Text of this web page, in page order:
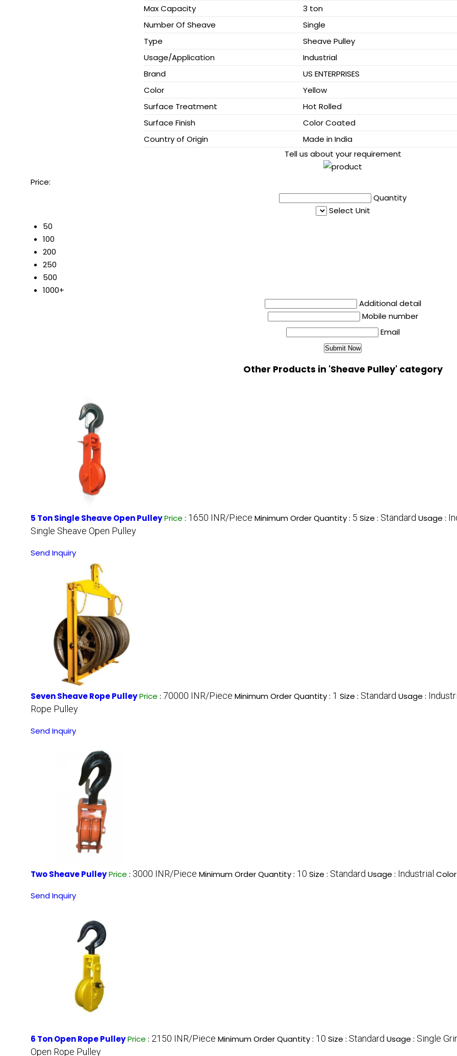
Max Capacity
3 ton
Number Of Sheave
Single
Type
Sheave Pulley
Usage/Application
Industrial
Brand
US ENTERPRISES
Color
Yellow
Surface Treatment
Hot Rolled
Surface Finish
Color Coated
Country of Origin
Made in India
Tell us about your requirement
Price:
Quantity
Select Unit
50
100
200
250
500
1000+
Additional detail
Mobile number
Email
Other Products in 'Sheave Pulley' category
5 Ton Single Sheave Open PulleyPrice : 1650 INR/Piece Minimum Order Quantity : 5 Size : Standard Usage :
Single Sheave Open Pulley
Send Inquiry
Seven Sheave Rope PulleyPrice : 70000 INR/Piece Minimum Order Quantity : 1 Size : Standard Usage :
Rope Pulley
Send Inquiry
Two Sheave PulleyPrice : 3000 INR/Piece Minimum Order Quantity : 10 Size : Standard Usage : Industrial Color
Send Inquiry
6 Ton Open Rope PulleyPrice : 2150 INR/Piece Minimum Order Quantity : 10 Size : Standard Usage : Single
Open Rope Pulley